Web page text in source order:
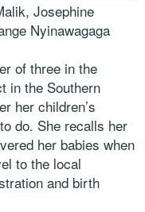
Josephine
Nyinawagaga
of three in the
in the Southern
her children’s
do. She recalls her
her babies when
to the local
and birth